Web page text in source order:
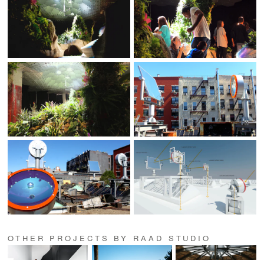
OTHER PROJECTS BY RAAD STUDIO